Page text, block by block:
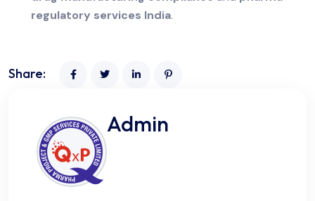
regulatory services India.
Share:
Admin